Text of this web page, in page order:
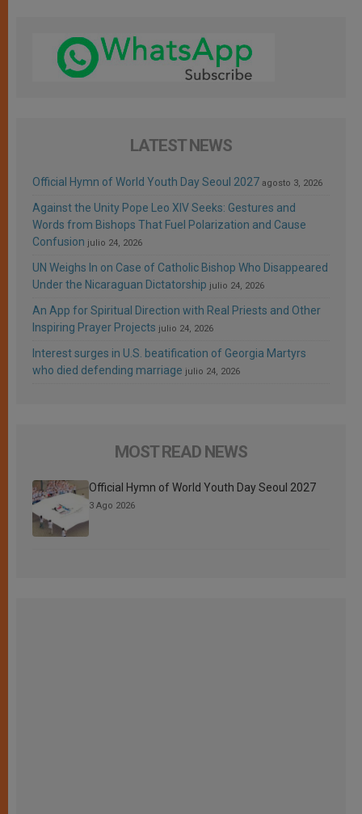
LATEST NEWS
Official Hymn of World Youth Day Seoul 2027 agosto 3, 2026
Against the Unity Pope Leo XIV Seeks: Gestures and
Words from Bishops That Fuel Polarization and Cause
Confusion julio 24, 2026
UN Weighs In on Case of Catholic Bishop Who Disappeared
Under the Nicaraguan Dictatorship julio 24, 2026
An App for Spiritual Direction with Real Priests and Other
Inspiring Prayer Projects julio 24, 2026
Interest surges in U.S. beatification of Georgia Martyrs
who died defending marriage julio 24, 2026
MOST READ NEWS
Official Hymn of World Youth Day Seoul 2027
3 Ago 2026